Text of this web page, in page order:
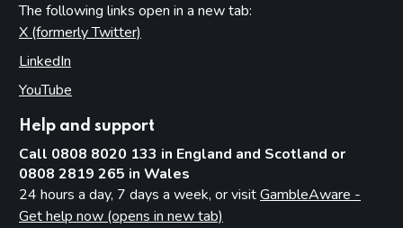
The following links open in a new tab:
X (formerly Twitter)
LinkedIn
YouTube
Help and support
Call 0808 8020 133 in England and Scotland or
0808 2819 265 in Wales
24 hours a day, 7 days a week, or visitGambleAware -
Get help now (opens in new tab)